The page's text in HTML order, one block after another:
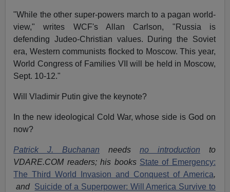
"While the other super-powers march to a pagan world-
view," writes WCF's Allan Carlson, "Russia is
defending Judeo-Christian values. During the Soviet
era, Western communists flocked to Moscow. This year,
World Congress of Families VII will be held in Moscow,
Sept. 10-12."
Will Vladimir Putin give the keynote?
In the new ideological Cold War, whose side is God on
now?
Patrick J. Buchanan needs no introduction to
VDARE.COM readers; his books State of Emergency:
The Third World Invasion and Conquest of America,
and Suicide of a Superpower: Will America Survive to